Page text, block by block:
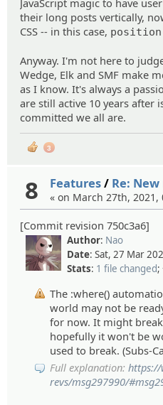
JavaScript magic to have
their long posts vertically,
CSS -- in this case,
Anyway. I'm not here to
Wedge, Elk and SMF make
as I know. It's always a
are still active 10 years after
committed we all are.
3
8 Features/ Re: New
« on March 27th, 2021,
[Commit revision 750c3a6]
Author: Nao
Date: Sat, 27 Mar
Stats: 1 file changed;
The :where()
world may not be
for now. It might break
hopefully it won't be
used to break. (Subs-
Full explanation: https://
revs/msg297990/